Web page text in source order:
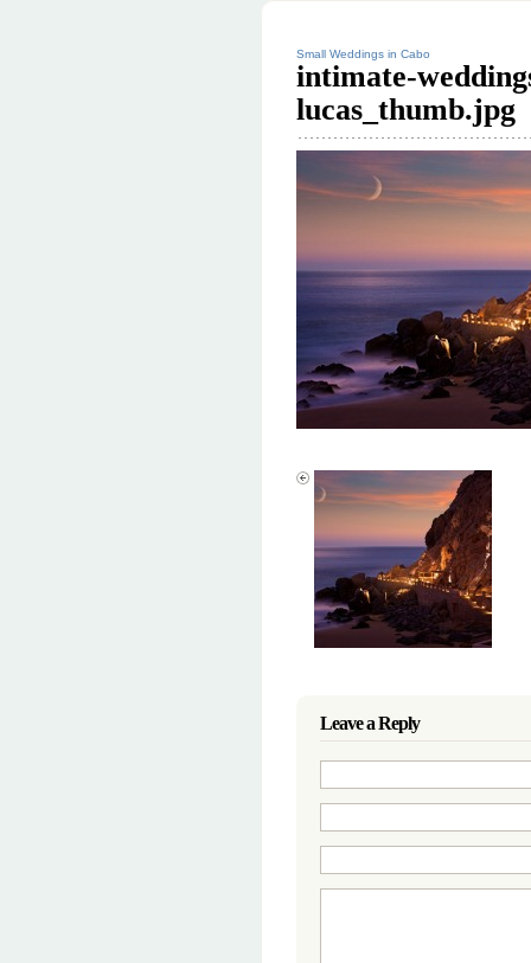
Small Weddings in Cabo
intimate-
lucas_thumb.jpg
Leave a Reply